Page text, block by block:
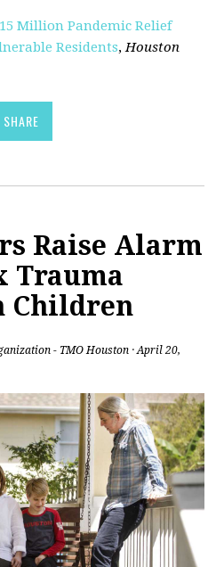
Million Pandemic Relief
Residents,Houston
SHARE
Raise Alarm
Trauma
Children
- TMO Houston · April 20,